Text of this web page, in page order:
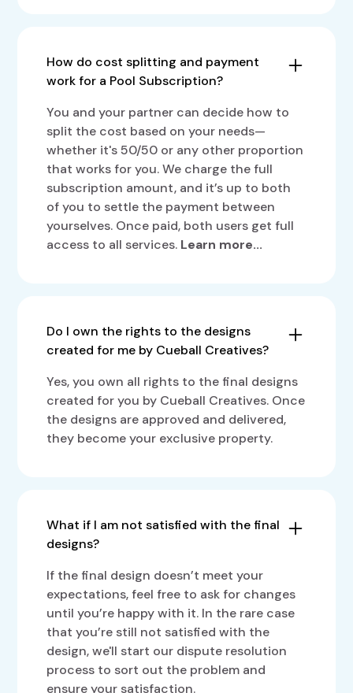
day-to-day basis:
2-3 social media graphics
Or 1-2 custom illustrations
Or 2-3 display ads
Or 4-5 pages of a brochure, e-book,
report, or slide deck
Or 1 GIF draft (2-3 sec)
Or 1-2 flyers
across our plans—Starter, Pro, and Plus—
it’s designed to help small businesses,
startups, and freelancers get high-quality
creative services at a more affordable
price. This option is ideal for business
owners, freelancers, friends, or colleagues
who want to team up and share resources.
You’ll need to bring your own partner for
this subscription. To find out how Pool
Subscription works for you.
Learn more...
How do cost splitting and payment
work for a Pool Subscription?
You and your partner can decide how to
split the cost based on your needs—
whether it's 50/50 or any other proportion
that works for you. We charge the full
subscription amount, and it’s up to both
of you to settle the payment between
yourselves. Once paid, both users get full
access to all services. Learn more...
Do I own the rights to the designs
created for me by Cueball Creatives?
Yes, you own all rights to the final designs
created for you by Cueball Creatives. Once
the designs are approved and delivered,
they become your exclusive property.
What if I am not satisfied with the final
designs?
If the final design doesn’t meet your
expectations, feel free to ask for changes
until you’re happy with it. In the rare case
that you’re still not satisfied with the
design, we'll start our dispute resolution
process to sort out the problem and
ensure your satisfaction.